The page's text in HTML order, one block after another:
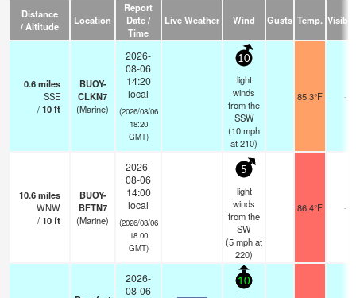
Distance
/ Altitude
Location
Report
Date /
Time
Live Weather Wind Gusts Temp.
0.6miles
SSE
/10ft
BUOY-
CLKN7
(Marine)
2026-
08-06
14:20
local
(2026/08/06
18:20
GMT)
10
light
winds
from the
SSW
(10mph
at 210)
85.3°F -
10.6miles
WNW
/10ft
BUOY-
BFTN7
(Marine)
2026-
08-06
14:00
local
(2026/08/06
18:00
GMT)
5
light
winds
from the
SW
(5mphat
220)
86.4°F -
2026-
08-06
10